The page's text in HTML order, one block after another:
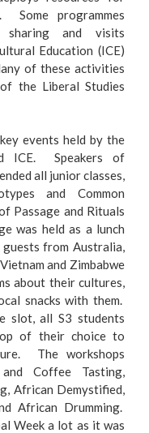
Some programmes
sharing and visits
Education (ICE)
of these activities
the Liberal Studies
events held by the
ICE. Speakers of
all junior classes,
and Common
Passage and Rituals
was held as a lunch
from Australia,
and Zimbabwe
about their cultures,
snacks with them.
slot, all S3 students
of their choice to
The workshops
and Coffee Tasting,
African Demystified,
African Drumming.
Week a lot as it was